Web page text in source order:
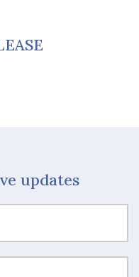
updates